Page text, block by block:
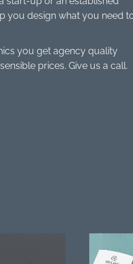
you design what you need
you get agency quality
prices. Give us a call.